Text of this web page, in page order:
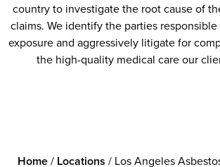
country to investigate the root cause of
claims. We identify the parties
exposure and aggressively litigate for
the high-quality medical care our
Home/ Locations / Los Angeles